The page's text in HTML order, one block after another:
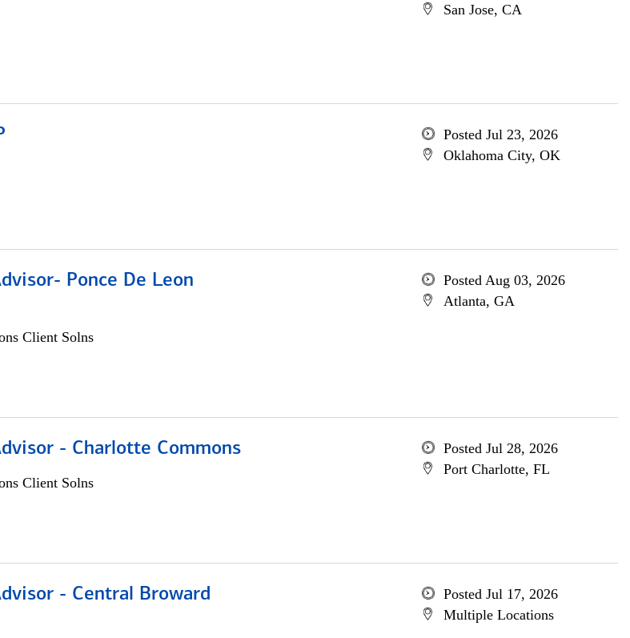
San Jose, CA
Posted Jul 23, 2026
Oklahoma City, OK
Ponce De Leon
Client Solns
Posted Aug 03, 2026
Atlanta, GA
- Charlotte Commons
Client Solns
Posted Jul 28, 2026
Port Charlotte, FL
- Central Broward
Posted Jul 17, 2026
Multiple Locations